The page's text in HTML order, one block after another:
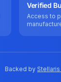
Verified
Access to
Backed by